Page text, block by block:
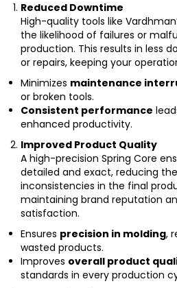
Reduced Downtime
High-quality tools like
the likelihood of failures or
production. This results in less
or repairs, keeping your
Minimizes maintenance
or broken tools.
Consistent performance
enhanced productivity.
Improved Product Quality
A high-precision Spring Core
detailed and exact, reducing
inconsistencies in the final
maintaining brand reputation
satisfaction.
Ensures precision in molding,
wasted products.
Improves overall product
standards in every production